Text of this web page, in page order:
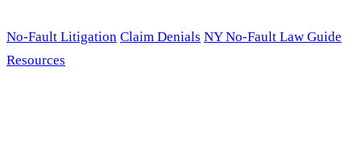
No-Fault Litigation Claim Denials NY No-Fault Law Guide
Resources